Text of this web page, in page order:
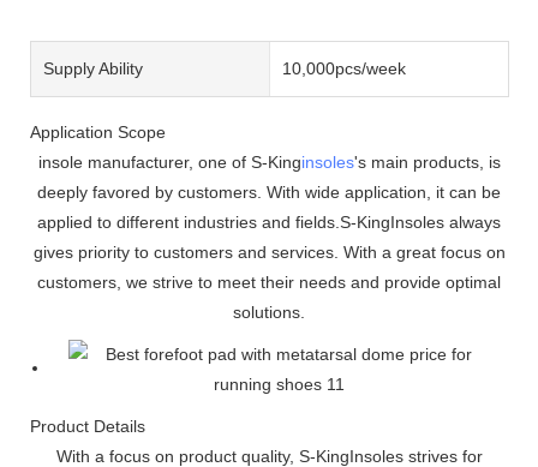
Supply Ability 10,000pcs/week
Application Scope
insole manufacturer, one of S-Kinginsoles's main products, is
deeply favored by customers. With wide application, it can be
applied to different industries and fields.S-KingInsoles always
gives priority to customers and services. With a great focus on
customers, we strive to meet their needs and provide optimal
solutions.
Product Details
With a focus on product quality, S-KingInsoles strives for